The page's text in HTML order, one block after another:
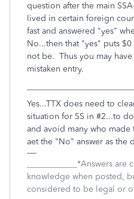
question after the main
lived in certain foreign
fast and answered "yes"
No...then that "yes" puts
not be. Thus you may
mistaken entry.
Yes...TTX does need to
situation for SS in #2...to
and avoid many who made
aet the "No" answer as the
____________*Answers
knowledge when posted,
considered to be legal or